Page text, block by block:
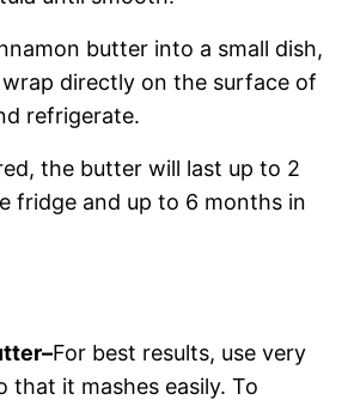
butter into a small dish,
directly on the surface of
refrigerate.
the butter will last up to 2
fridge and up to 6 months in
For best results, use very
that it mashes easily. To